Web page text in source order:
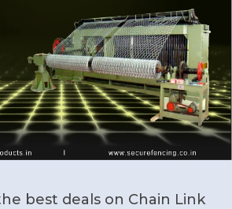
best deals on Chain Link